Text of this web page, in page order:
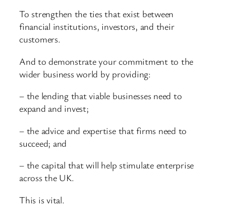
To strengthen the ties that exist between
financial institutions, investors, and their
customers.
And to demonstrate your commitment to the
wider business world by providing:
– the lending that viable businesses need to
expand and invest;
– the advice and expertise that firms need to
succeed; and
– the capital that will help stimulate enterprise
across the UK.
This is vital.